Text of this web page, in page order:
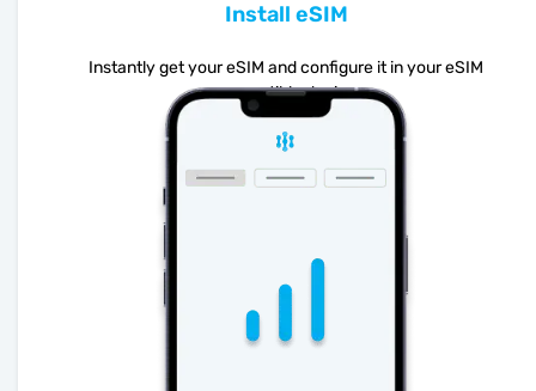
Install eSIM
Instantly get your eSIM and configure it in your eSIM
compatible device